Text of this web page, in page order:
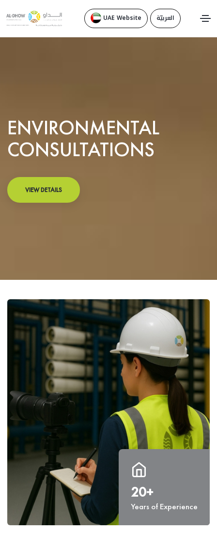
UAE Website العربيّة
ENVIRONMENTAL
CONSULTATIONS
VIEW DETAILS
20+
Years of Experience